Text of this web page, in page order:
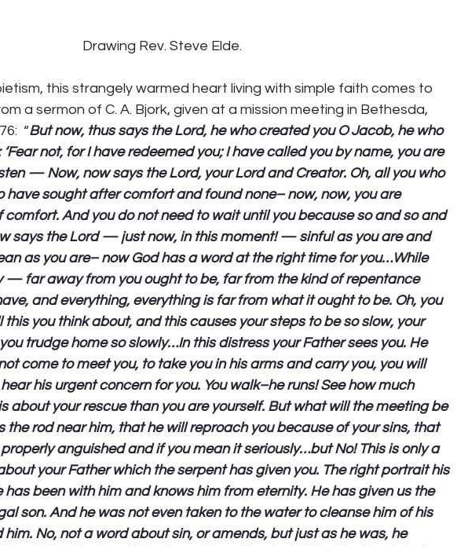
Drawing Rev. Steve Elde.
this strangely warmed heart living with simple faith comes to
a sermon of C. A. Bjork, given at a mission meeting in Bethesda,
“But now, thus says the Lord, he who created you O Jacob, he who
‘Fear not, for I have redeemed you; I have called you by name, you are
— Now, now says the Lord, your Lord and Creator. Oh, all you who
have sought after comfort and found none– now, now, you are
comfort. And you do not need to wait until you because so and so and
says the Lord — just now, in this moment! — sinful as you are and
as you are– now God has a word at the right time for you…While
— far away from you ought to be, far from the kind of repentance
and everything, everything is far from what it ought to be. Oh, you
you think about, and this causes your steps to be so slow, your
trudge home so slowly…In this distress your Father sees you. He
come to meet you, to take you in his arms and carry you, you will
his urgent concern for you. You walk–he runs! See how much
about your rescue than you are yourself. But what will the meeting be
the rod near him, that he will reproach you because of your sins, that
anguished and if you mean it seriously…but No! This is only a
your Father which the serpent has given you. The right portrait his
has been with him and knows him from eternity. He has given us the
son. And he was not even taken to the water to cleanse him of his
him. No, not a word about sin, or amends, but just as he was, he